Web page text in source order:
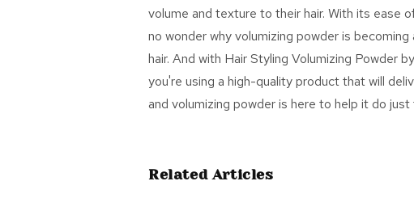
volume and texture to their hair. With its ease
no wonder why volumizing powder is
hair. And with Hair Styling Volumizing Powder by
you're using a high-quality product that will
and volumizing powder is here to help it do just
Related Articles